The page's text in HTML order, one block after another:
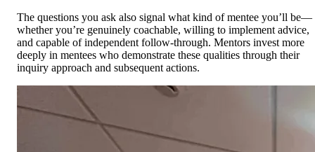
The questions you ask also signal what kind of mentee you’ll be—
whether you’re genuinely coachable, willing to implement advice,
and capable of independent follow-through. Mentors invest more
deeply in mentees who demonstrate these qualities through their
inquiry approach and subsequent actions.